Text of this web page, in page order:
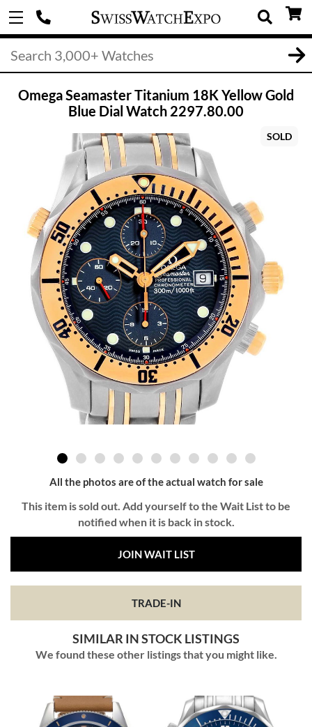
Omega Seamaster Titanium 18K Yellow Gold
Blue Dial Watch 2297.80.00
SOLD
All the photos are of the actual watch for sale
This item is sold out. Add yourself to the Wait List to be
notified when it is back in stock.
JOIN WAIT LIST
TRADE-IN
SIMILAR IN STOCK LISTINGS
We found these other listings that you might like.